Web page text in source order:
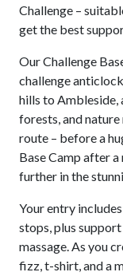
Challenge –
get the best
Our Challenge
challenge
hills to Ambleside,
forests, and nature
route – before a
Base Camp after
further in the
Your entry
stops, plus
massage. As you
fizz, t-shirt, and a